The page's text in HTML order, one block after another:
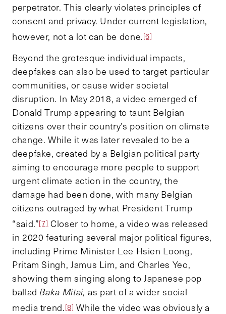
perpetrator. This clearly violates principles of
consent and privacy. Under current legislation,
however, not a lot can be done.[6]
Beyond the grotesque individual impacts,
deepfakes can also be used to target particular
communities, or cause wider societal
disruption. In May 2018, a video emerged of
Donald Trump appearing to taunt Belgian
citizens over their country’s position on climate
change. While it was later revealed to be a
deepfake, created by a Belgian political party
aiming to encourage more people to support
urgent climate action in the country, the
damage had been done, with many Belgian
citizens outraged by what President Trump
“said.”[7] Closer to home, a video was released
in 2020 featuring several major political figures,
including Prime Minister Lee Hsien Loong,
Pritam Singh, Jamus Lim, and Charles Yeo,
showing them singing along to Japanese pop
ballad Baka Mitai,as part of a wider social
media trend.[8] While the video was obviously a